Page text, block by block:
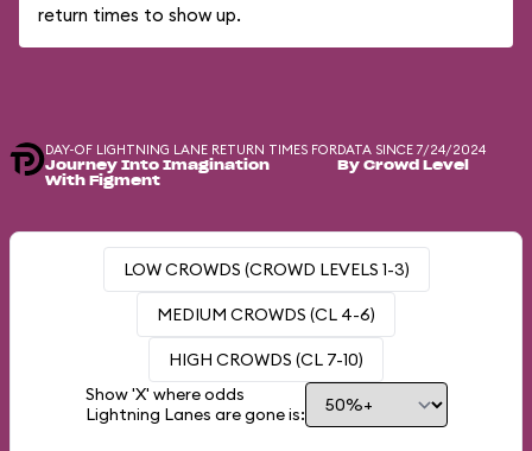
return times to show up.
DAY-OF LIGHTNING LANE RETURN TIMES FOR
Journey Into Imagination
With Figment
DATA SINCE 7/24/2024
By Crowd Level
LOW CROWDS (CROWD LEVELS 1-3)
MEDIUM CROWDS (CL 4-6)
HIGH CROWDS (CL 7-10)
Show 'X' where odds
Lightning Lanes are gone is: